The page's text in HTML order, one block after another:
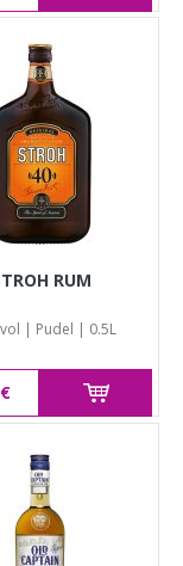
RUM
| Pudel | 0.5L